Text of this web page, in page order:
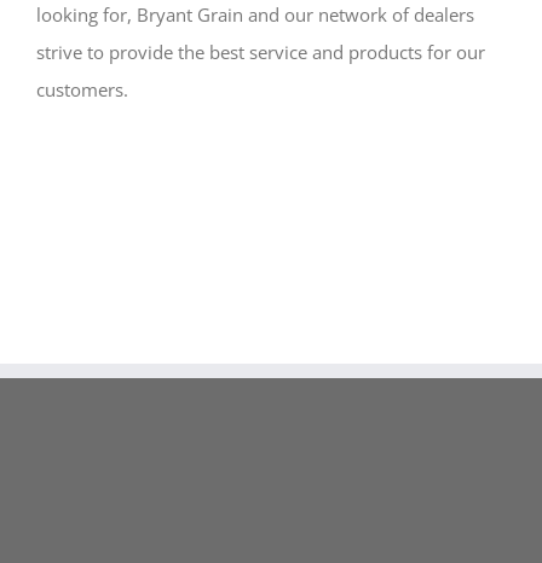
looking for, Bryant Grain and our network of dealers
strive to provide the best service and products for our
customers.